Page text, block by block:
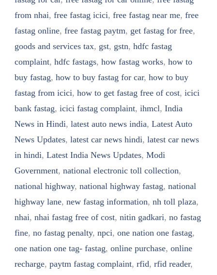
from nhai, free fastag icici, free fastag near me, free
fastag online, free fastag paytm, get fastag for free,
goods and services tax, gst, gstn, hdfc fastag
complaint, hdfc fastags, how fastag works, how to
buy fastag, how to buy fastag for car, how to buy
fastag from icici, how to get fastag free of cost, icici
bank fastag, icici fastag complaint, ihmcl, India
News in Hindi, latest auto news india, Latest Auto
News Updates, latest car news hindi, latest car news
in hindi, Latest India News Updates, Modi
Government, national electronic toll collection,
national highway, national highway fastag, national
highway lane, new fastag information, nh toll plaza,
nhai, nhai fastag free of cost, nitin gadkari, no fastag
fine, no fastag penalty, npci, one nation one fastag,
one nation one tag- fastag, online purchase, online
recharge, paytm fastag complaint, rfid, rfid reader,